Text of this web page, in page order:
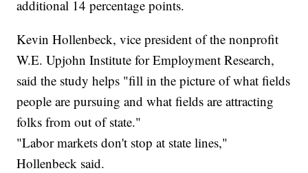
additional 14 percentage points.
Kevin Hollenbeck, vice president of the nonprofit
W.E. Upjohn Institute for Employment Research,
said the study helps "fill in the picture of what fields
people are pursuing and what fields are attracting
folks from out of state."
"Labor markets don't stop at state lines,"
Hollenbeck said.